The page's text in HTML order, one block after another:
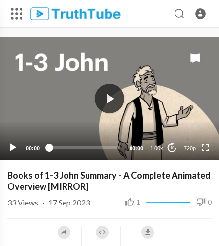
00:00 00:00 1.00x 10 720p
720p
480p
360p
240p
Books of 1-3 John Summary - A Complete Animated
Overview [MIRROR]
1 0
33Views · 17 Sep 2023